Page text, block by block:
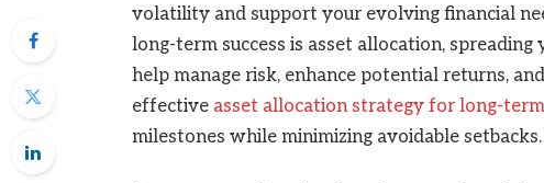
volatility and support your evolving financial
long-term success is asset allocation,
help manage risk, enhance potential returns,
effective asset allocation strategy for long-
milestones while minimizing avoidable setbacks.